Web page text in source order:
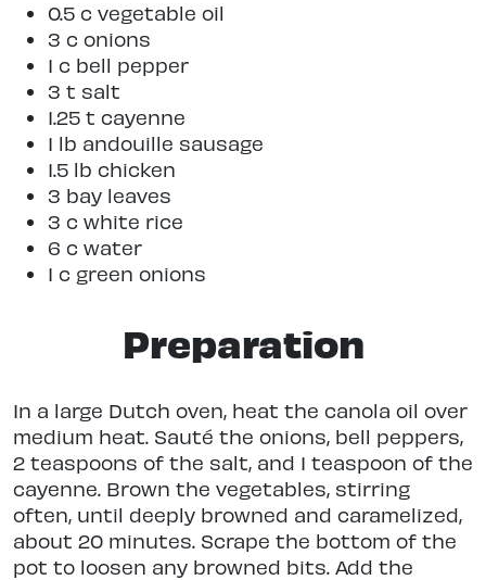
0.5 c vegetable oil
3 c onions
1 c bell pepper
3 t salt
1.25 t cayenne
1 lb andouille sausage
1.5 lb chicken
3 bay leaves
3 c white rice
6 c water
1 c green onions
Preparation
In a large Dutch oven, heat the canola oil over
medium heat. Sauté the onions, bell peppers,
2 teaspoons of the salt, and 1 teaspoon of the
cayenne. Brown the vegetables, stirring
often, until deeply browned and caramelized,
about 20 minutes. Scrape the bottom of the
pot to loosen any browned bits. Add the